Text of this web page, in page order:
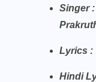
Singer
Lyrics :
Hindi